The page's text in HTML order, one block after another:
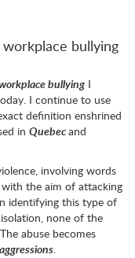
bullying
bullying I
I continue to use
definition enshrined
in Quebecand
involving words
the aim of attacking
identifying this type of
none of the
abuse becomes
.